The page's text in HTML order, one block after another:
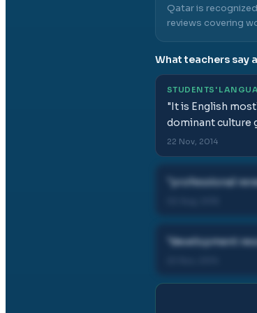
Qataris
reviews covering
What teachers say
STUDENTS'
"It is English
dominant culture
22 Nov, 2014
professional
development